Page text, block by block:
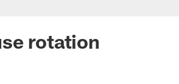
rotation